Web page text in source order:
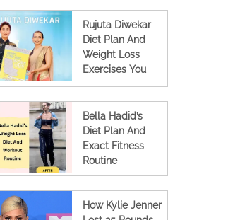
Rujuta Diwekar
Diet Plan And
Weight Loss
Exercises You
Must Know
Bella Hadid’s
Diet Plan And
Exact Fitness
Routine
How Kylie Jenner